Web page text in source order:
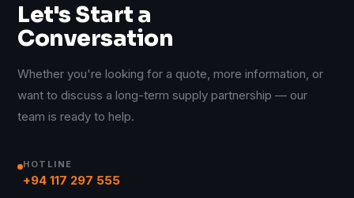
Let's Start a
Conversation
Whether you're looking for a quote, more information, or
want to discuss a long-term supply partnership — our
team is ready to help.
HOTLINE
+94 117 297 555